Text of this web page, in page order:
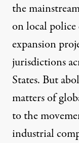
the
onlocal
expansion
jurisdictions
States. But
matters of
to the
industrial